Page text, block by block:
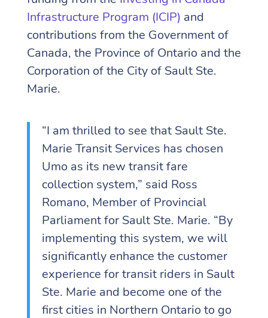
Infrastructure Program (ICIP) and
contributions from the Government of
Canada, the Province of Ontario and the
Corporation of the City of Sault Ste.
Marie.
“I am thrilled to see that Sault Ste.
Marie Transit Services has chosen
Umo as its new transit fare
collection system,” said Ross
Romano, Member of Provincial
Parliament for Sault Ste. Marie. “By
implementing this system, we will
significantly enhance the customer
experience for transit riders in Sault
Ste. Marie and become one of the
first cities in Northern Ontario to go